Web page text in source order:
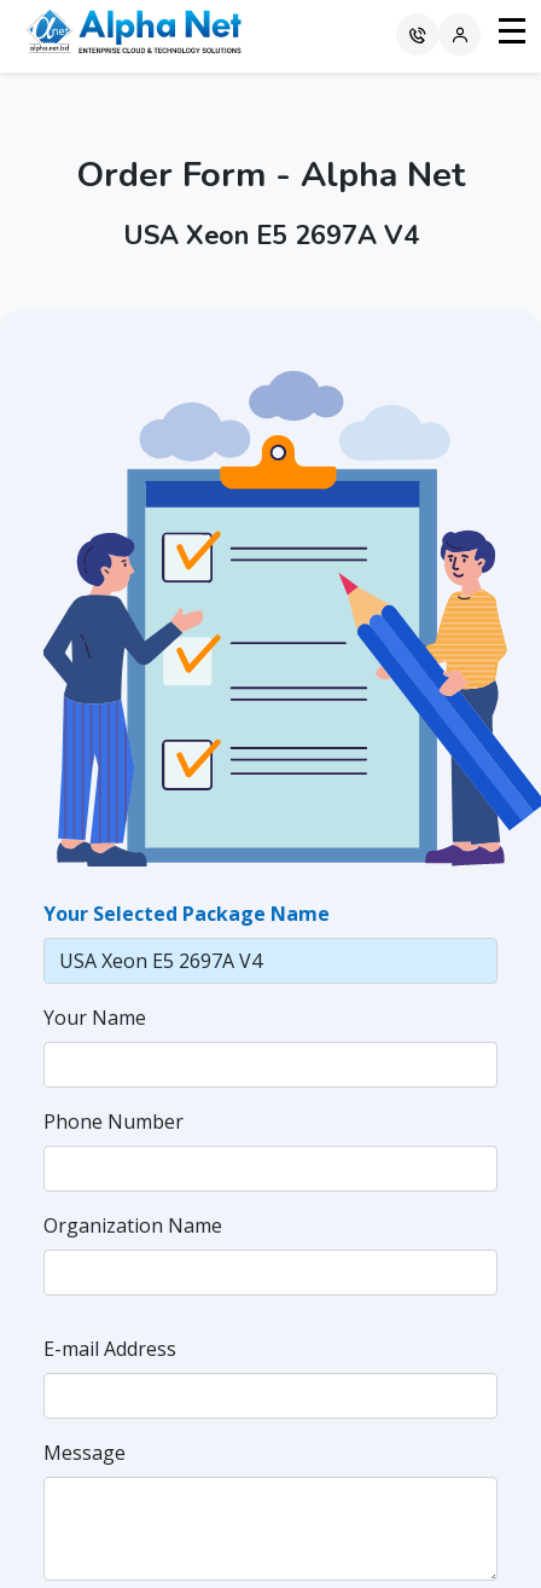
Order Form - Alpha Net
USA Xeon E5 2697A V4
Your Selected Package Name
Your Name
Phone Number
Organization Name
E-mail Address
Message